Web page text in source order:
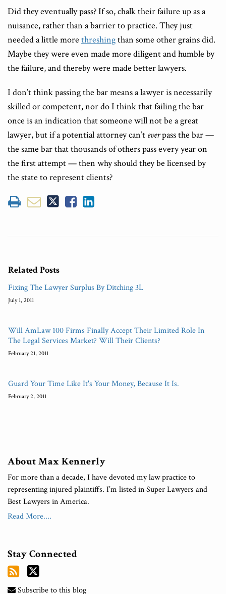
Did they eventually pass? If so, chalk their failure up as a
nuisance, rather than a barrier to practice. They just
needed a little more threshingthan some other grains did.
Maybe they were even made more diligent and humble by
the failure, and thereby were made better lawyers.
I don’t think passing the bar means a lawyer is necessarily
skilled or competent, nor do I think that failing the bar
once is an indication that someone will not be a great
lawyer, but if a potential attorney can’t everpass the bar —
the same bar that thousands of others pass every year on
the first attempt — then why should they be licensed by
the state to represent clients?
Related Posts
Fixing The Lawyer Surplus By Ditching 3L
July 1, 2011
Will AmLaw 100 Firms Finally Accept Their Limited Role In
The Legal Services Market? Will Their Clients?
February 21, 2011
Guard Your Time Like It's Your Money, Because It Is.
February 2, 2011
About Max Kennerly
For more than a decade, I have devoted my law practice to
representing injured plaintiffs. I’m listed in Super Lawyers and
Best Lawyers in America.
Read More....
Stay Connected
Subscribe to this blog